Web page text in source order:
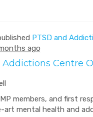
PTSD and
ago
Addictions Centre
members, and first
mental health and